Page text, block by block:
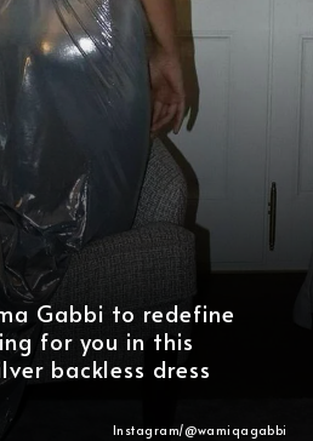
Gabbi to redefine
for you in this
backless dress
Instagram/@wamiqagabbi